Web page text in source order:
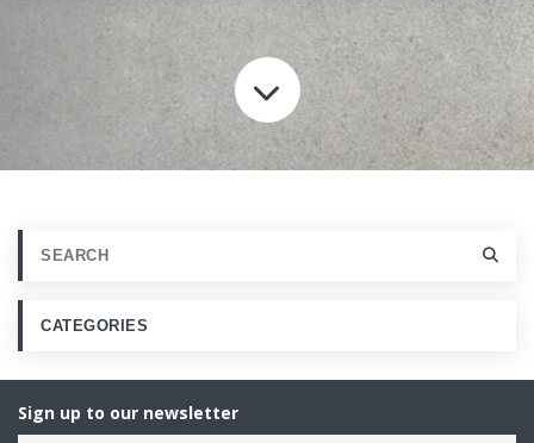
SCROLL TO
CATEGORIES
Sign up to our newsletter